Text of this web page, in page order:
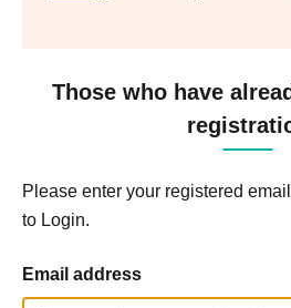
Those who have
Please enter your registered
to Login.
Email address